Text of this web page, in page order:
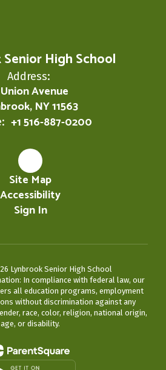
High School
Address:
Avenue
NY 11563
+1 516-887-0200
Site Map
Accessibility
Sign In
Lynbrook Senior High School
In compliance with federal law, our
all education programs, employment
without discrimination against any
race, color, religion, national origin,
age, or disability.